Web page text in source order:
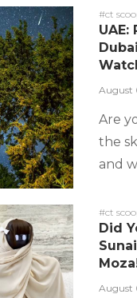
#ct
August
Are
the
and
#ct
Did
August